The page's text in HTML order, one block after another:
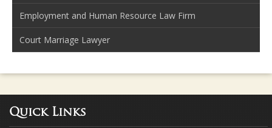
Employment and Human Resource Law Firm
Court Marriage Lawyer
Quick Links